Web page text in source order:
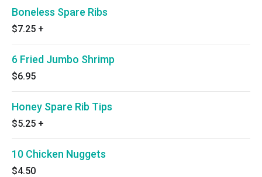
Boneless Spare Ribs
$7.25 +
6 Fried Jumbo Shrimp
$6.95
Honey Spare Rib Tips
$5.25 +
10 Chicken Nuggets
$4.50